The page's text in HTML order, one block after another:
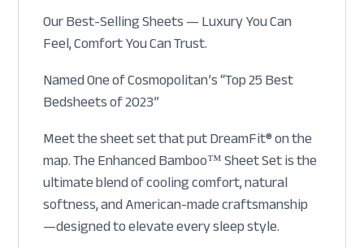
Our Best-Selling Sheets — Luxury You Can
Feel, Comfort You Can Trust.
Named One of Cosmopolitan’s “Top 25 Best
Bedsheets of 2023”
Meet the sheet set that put DreamFit® on the
map. The Enhanced Bamboo™ Sheet Set is the
ultimate blend of cooling comfort, natural
softness, and American-made craftsmanship
—designed to elevate every sleep style.